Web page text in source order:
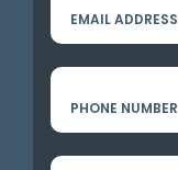
EMAIL ADDRESS
PHONE NUMBER